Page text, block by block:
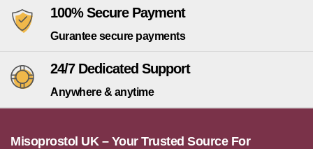
100% Secure Payment
Gurantee secure payments
24/7 Dedicated Support
Anywhere & anytime
Misoprostol UK – Your Trusted Source For